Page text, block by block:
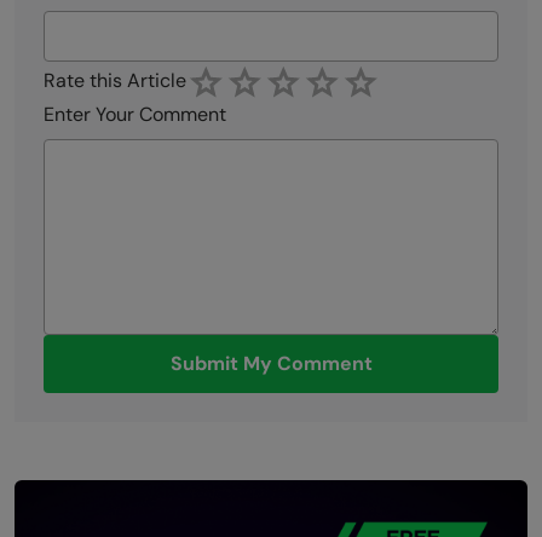
Rate this Article
Enter Your Comment
Submit My Comment